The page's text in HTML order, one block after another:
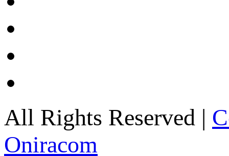
All Rights Reserved |
Oniracom